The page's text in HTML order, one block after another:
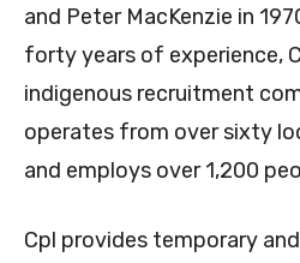
and Peter MacKenzie in
forty years of experience,
indigenous recruitment
operates from over sixty
and employs over 1,200
Cpl provides temporary